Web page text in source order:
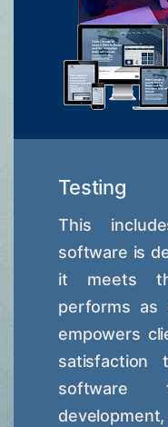
Testing
This
software is
it meets
performs as
empowers
satisfaction
software